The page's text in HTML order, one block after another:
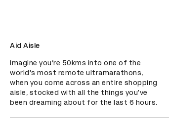
Aid Aisle
Imagine you’re 50kms into one of the
world's most remote ultramarathons,
when you come across an entire shopping
aisle, stocked with all the things you've
been dreaming about for the last 6 hours.